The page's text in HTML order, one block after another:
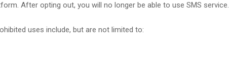
After opting out, you will no longer be able to use SMS service.
uses include, but are not limited to: